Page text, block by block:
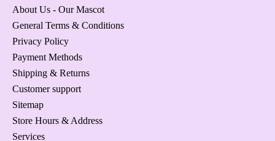
About Us - Our Mascot
General Terms & Conditions
Privacy Policy
Payment Methods
Shipping & Returns
Customer support
Sitemap
Store Hours & Address
Services